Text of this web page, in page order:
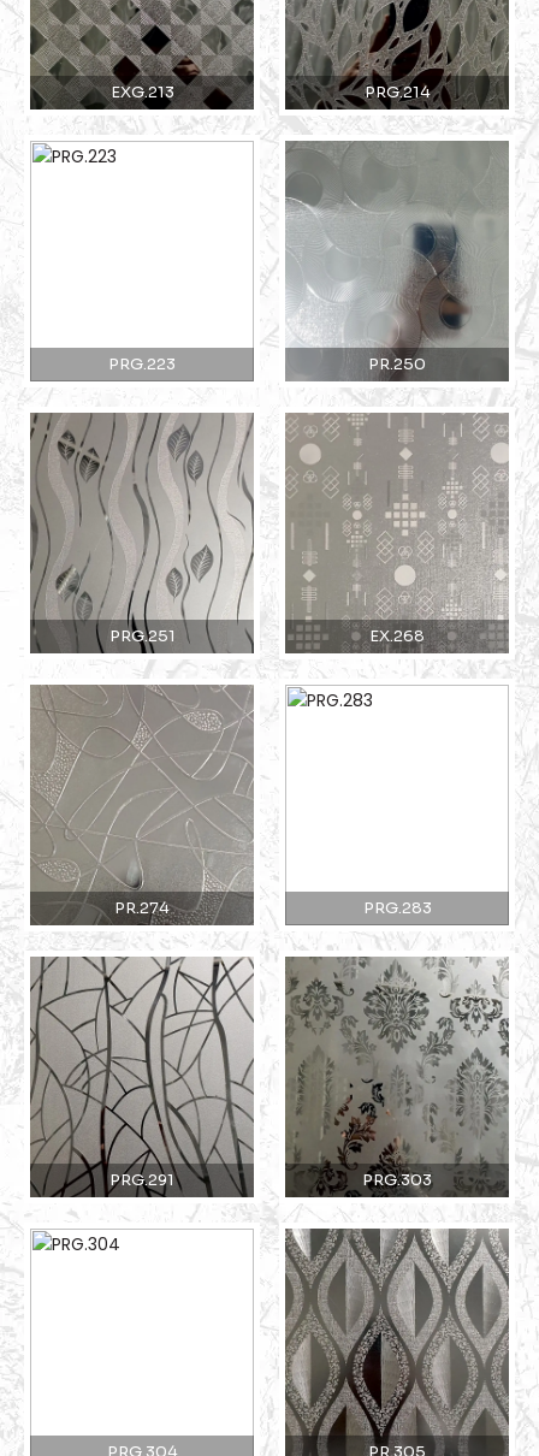
EXG.213 PRG.214
PRG.223 PR.250
PRG.251 EX.268
PR.274 PRG.283
PRG.291 PRG.303
PRG.304 PR.305